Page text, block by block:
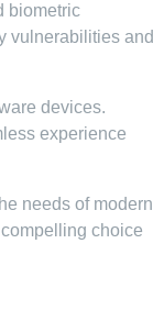
biometric
vulnerabilities and
devices.
experience
needs of modern
choice